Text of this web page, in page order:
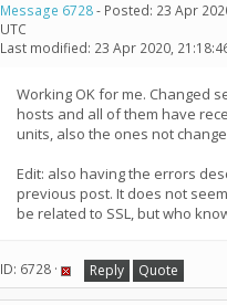
Message 6728- Posted: 23 Apr
UTC
Last modified: 23 Apr 2020,
Working OK for me. Changed
hosts and all of them have
units, also the ones not
Edit: also having the errors
previous post. It does not
be related to SSL, but who
ID: 6728 · Reply Quote